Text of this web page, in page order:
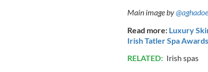
Main image by
Read more: Luxury
Irish Tatler Spa Awards
RELATED: Irish spas